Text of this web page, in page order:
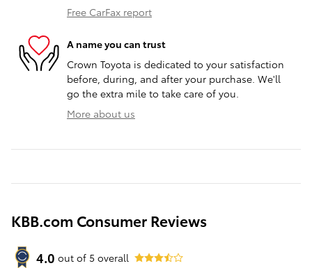
Free CarFax report
A name you can trust
Crown Toyota is dedicated to your satisfaction
before, during, and after your purchase. We'll
go the extra mile to take care of you.
More about us
KBB.com Consumer Reviews
4.0 out of 5 overall